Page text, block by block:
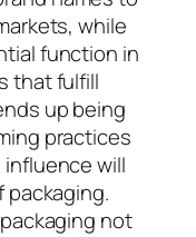
while
function in
that fulfill
up being
practices
will
not